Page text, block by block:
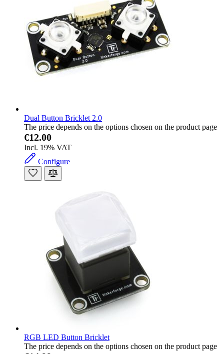
Dual Button Bricklet 2.0
The price depends on the options chosen on the product page
€12.00
Incl. 19% VAT
Configure
RGB LED Button Bricklet
The price depends on the options chosen on the product page